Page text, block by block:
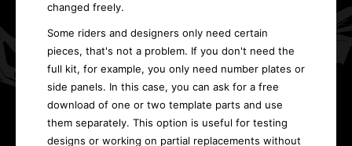
changed freely.
Some riders and designers only need certain
pieces, that's not a problem. If you don't need the
full kit, for example, you only need number plates or
side panels. In this case, you can ask for a free
download of one or two template parts and use
them separately. This option is useful for testing
designs or working on partial replacements without